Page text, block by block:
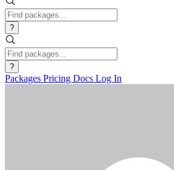
?
?
Packages Pricing Docs Log In